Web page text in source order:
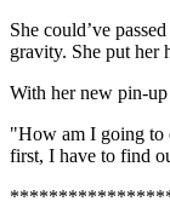
She could’ve
gravity. She put her
With her new pin-up
"How am I going to
first, I have to find